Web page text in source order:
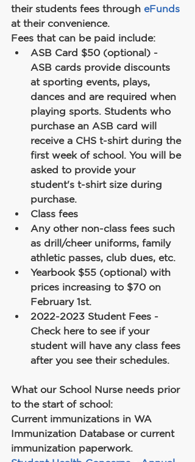
their students fees through eFunds
at their convenience.
Fees that can be paid include:
ASB Card $50 (optional) -
ASB cards provide discounts
at sporting events, plays,
dances and are required when
playing sports. Students who
purchase an ASB card will
receive a CHS t-shirt during the
first week of school. You will be
asked to provide your
student's t-shirt size during
purchase.
Class fees
Any other non-class fees such
as drill/cheer uniforms, family
athletic passes, club dues, etc.
Yearbook $55 (optional) with
prices increasing to $70 on
February 1st.
2022-2023 Student Fees -
Check here to see if your
student will have any class fees
after you see their schedules.
What our School Nurse needs prior
to the start of school:
Current immunizations in WA
Immunization Database or current
immunization paperwork.